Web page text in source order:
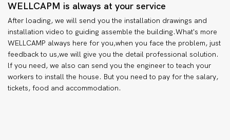
WELLCAPM is always at your service
After loading, we will send you the installation drawings and
installation video to guiding assemble the building.What's more
WELLCAMP always here for you,when you face the problem, just
feedback to us,we will give you the detail professional solution.
lf you need, we also can send you the engineer to teach your
workers to install the house. But you need to pay for the salary,
tickets, food and accommodation.